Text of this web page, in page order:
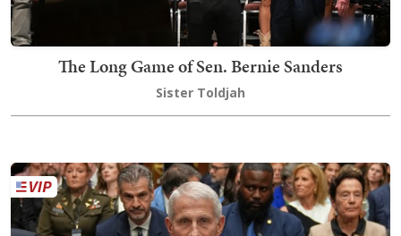
The Long Game of Sen. Bernie Sanders
Sister Toldjah